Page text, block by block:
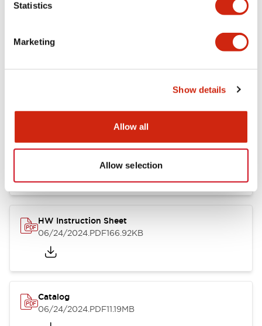
Statistics
Marketing
Show details
Allow all
Allow selection
HW Series Catalog_Screw
HW Instruction Sheet
06/24/2024.PDF166.92KB
Catalog
06/24/2024.PDF11.19MB